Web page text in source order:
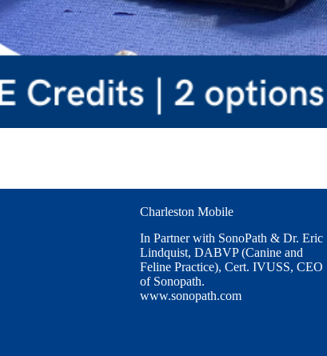
Charleston Mobile
In Partner with SonoPath & Dr. Eric
Lindquist, DABVP (Canine and
Feline Practice), Cert. IVUSS, CEO
of Sonopath.
www.sonopath.com